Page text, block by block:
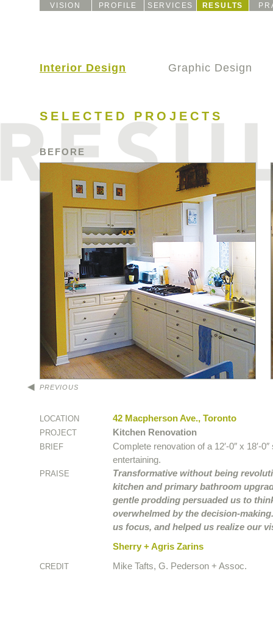
VISION PROFILE SERVICES RESULTS
Interior Design Graphic Design
SELECTED PROJECTS
BEFORE
PREVIOUS
LOCATION 42 Macpherson Ave., Toronto
PROJECT Kitchen Renovation
BRIEF
Complete renovation of a 12′-0″ x 18′-
entertaining.
PRAISE
Transformative without being
kitchen and primary bathroom
gentle prodding persuaded us to
overwhelmed by the decision-
us focus, and helped us realize our
Sherry + Agris Zarins
CREDIT Mike Tafts, G. Pederson + Assoc.